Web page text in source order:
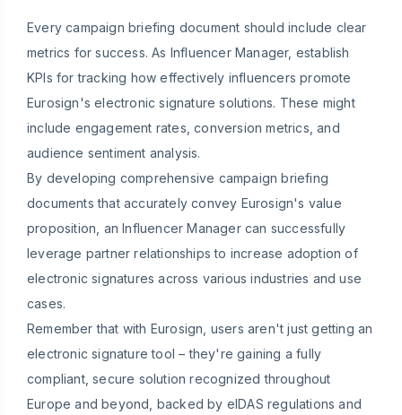
Every campaign briefing document should include clear
metrics for success. As Influencer Manager, establish
KPIs for tracking how effectively influencers promote
Eurosign's electronic signature solutions. These might
include engagement rates, conversion metrics, and
audience sentiment analysis.
By developing comprehensive campaign briefing
documents that accurately convey Eurosign's value
proposition, an Influencer Manager can successfully
leverage partner relationships to increase adoption of
electronic signatures across various industries and use
cases.
Remember that with Eurosign, users aren't just getting an
electronic signature tool – they're gaining a fully
compliant, secure solution recognized throughout
Europe and beyond, backed by eIDAS regulations and